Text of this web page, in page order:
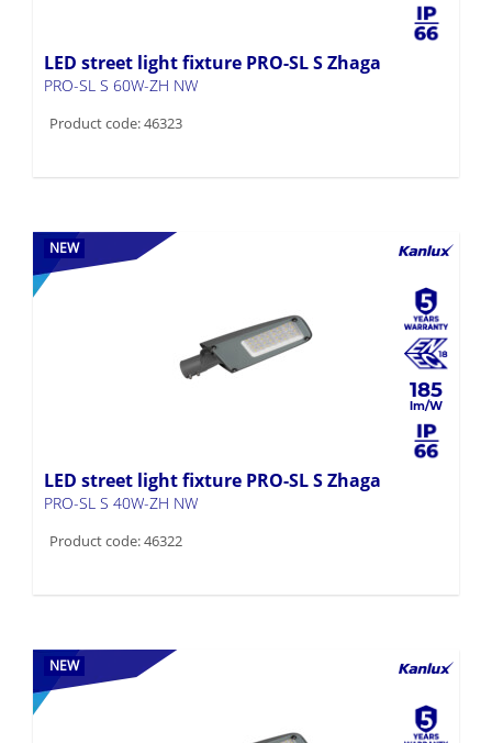
LED street light fixture PRO-SL S Zhaga
PRO-SL S 60W-ZH NW
Product code: 46323
NEW
185
LED street light fixture PRO-SL S Zhaga
PRO-SL S 40W-ZH NW
Product code: 46322
NEW